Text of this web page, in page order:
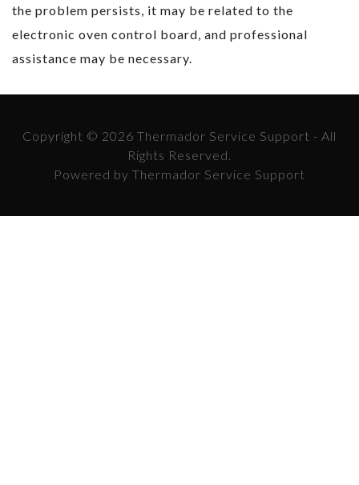
the problem persists, it may be related to the
electronic oven control board, and professional
assistance may be necessary.
Copyright © 2026 Thermador Service Support - All
Rights Reserved.
Powered by Thermador Service Support